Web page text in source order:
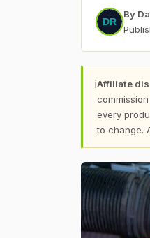
By
ℹAffiliate
every
to change.